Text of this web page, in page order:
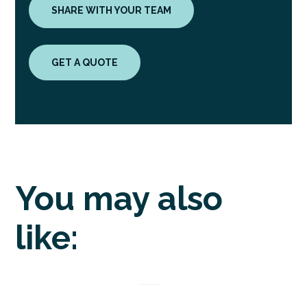
SHARE WITH YOUR TEAM
GET A QUOTE
You may also
like: